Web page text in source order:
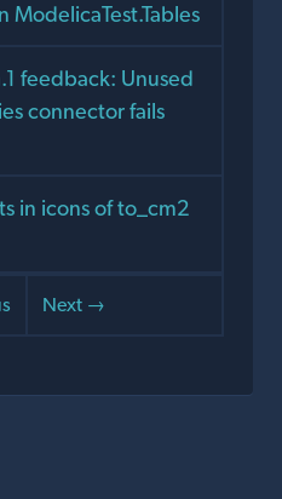
feedback: Unused
connector fails
in icons of to_cm2
Next →